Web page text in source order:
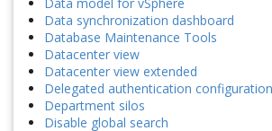
Data model for vSphere
Data synchronization dashboard
Database Maintenance Tools
Datacenter view
Datacenter view extended
Delegated authentication configuration
Department silos
Disable global search